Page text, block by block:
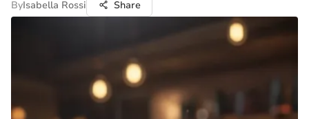
ByIsabella Rossi Share